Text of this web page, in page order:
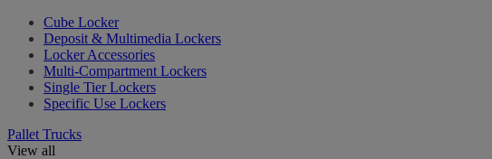
Cube Locker
Deposit & Multimedia Lockers
Locker Accessories
Multi-Compartment Lockers
Single Tier Lockers
Specific Use Lockers
Pallet Trucks
View all